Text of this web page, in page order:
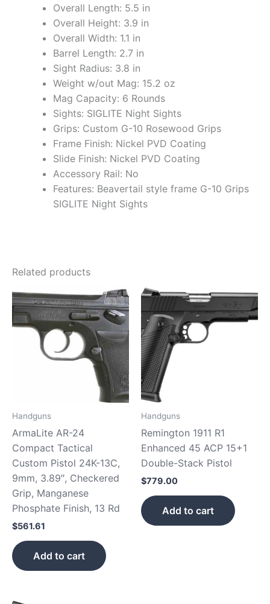
Overall Length: 5.5 in
Overall Height: 3.9 in
Overall Width: 1.1 in
Barrel Length: 2.7 in
Sight Radius: 3.8 in
Weight w/out Mag: 15.2 oz
Mag Capacity: 6 Rounds
Sights: SIGLITE Night Sights
Grips: Custom G-10 Rosewood Grips
Frame Finish: Nickel PVD Coating
Slide Finish: Nickel PVD Coating
Accessory Rail: No
Features: Beavertail style frame G-10 Grips
SIGLITE Night Sights
Related products
Handguns
ArmaLite AR-24
Compact Tactical
Custom Pistol 24K-13C,
9mm, 3.89″, Checkered
Grip, Manganese
Phosphate Finish, 13 Rd
$561.61
Add to cart
Handguns
Remington 1911 R1
Enhanced 45 ACP 15+1
Double-Stack Pistol
$779.00
Add to cart